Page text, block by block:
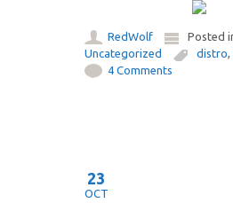
RedWolf
Posted
Uncategorized
distro,
4 Comments
23
OCT